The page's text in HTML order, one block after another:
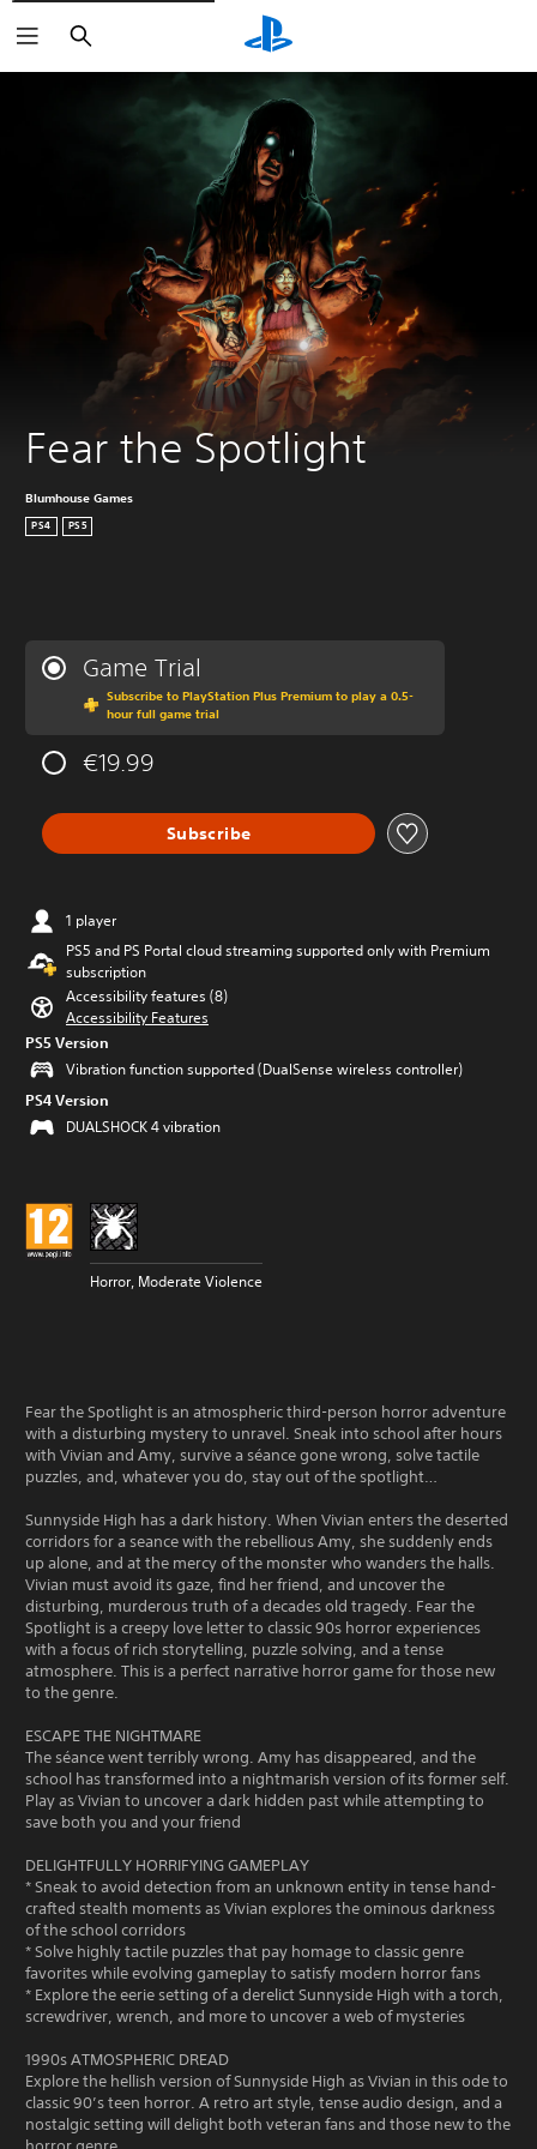
Search
Fear the Spotlight
Blumhouse Games
PS4 PS5
Game Trial
Subscribe to PlayStation Plus Premium to play a 0.5-
hour full game trial
€19.99
Subscribe
1 player
PS5 and PS Portal cloud streaming supported only with Premium
subscription
Accessibility features (8)
Accessibility Features
PS5 Version
Vibration function supported (DualSense wireless controller)
PS4 Version
DUALSHOCK 4 vibration
Horror, Moderate Violence
Fear the Spotlight is an atmospheric third-person horror adventure
with a disturbing mystery to unravel. Sneak into school after hours
with Vivian and Amy, survive a séance gone wrong, solve tactile
puzzles, and, whatever you do, stay out of the spotlight…
Sunnyside High has a dark history. When Vivian enters the deserted
corridors for a seance with the rebellious Amy, she suddenly ends
up alone, and at the mercy of the monster who wanders the halls.
Vivian must avoid its gaze, find her friend, and uncover the
disturbing, murderous truth of a decades old tragedy. Fear the
Spotlight is a creepy love letter to classic 90s horror experiences
with a focus of rich storytelling, puzzle solving, and a tense
atmosphere. This is a perfect narrative horror game for those new
to the genre.
ESCAPE THE NIGHTMARE
The séance went terribly wrong. Amy has disappeared, and the
school has transformed into a nightmarish version of its former self.
Play as Vivian to uncover a dark hidden past while attempting to
save both you and your friend
DELIGHTFULLY HORRIFYING GAMEPLAY
* Sneak to avoid detection from an unknown entity in tense hand-
crafted stealth moments as Vivian explores the ominous darkness
of the school corridors
* Solve highly tactile puzzles that pay homage to classic genre
favorites while evolving gameplay to satisfy modern horror fans
* Explore the eerie setting of a derelict Sunnyside High with a torch,
screwdriver, wrench, and more to uncover a web of mysteries
1990s ATMOSPHERIC DREAD
Explore the hellish version of Sunnyside High as Vivian in this ode to
classic 90’s teen horror. A retro art style, tense audio design, and a
nostalgic setting will delight both veteran fans and those new to the